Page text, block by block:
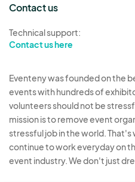
Contact us
Technical support:
Contact us here
Eventeny was founded on the
events with hundreds of
volunteers should not be
mission is to remove event
stressful job in the world.
continue to work everyday on
event industry. We don't just